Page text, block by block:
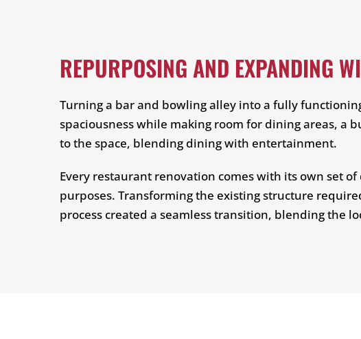
REPURPOSING AND EXPANDING
Turning a bar and bowling alley into a fully
spaciousness while making room for dining areas,
to the space, blending dining with entertainment.
Every restaurant renovation comes with its own set
purposes. Transforming the existing structure
process created a seamless transition, blending the